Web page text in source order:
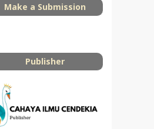
Make a Submission
Publisher